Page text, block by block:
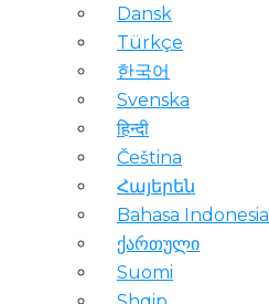
Dansk
Türkçe
한국어
Svenska
हिन्दी
Čeština
Հայերեն
Bahasa Indonesia
ქართული
Suomi